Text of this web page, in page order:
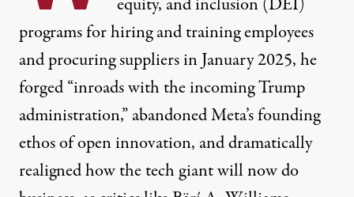
equity, and inclusion (DEI)
programs for hiring and training employees
and procuring suppliers in January 2025, he
forged “inroads withthe incoming Trump
administration,” abandoned Meta’s founding
ethos of open innovation, and dramatically
realigned how the tech giant will now do